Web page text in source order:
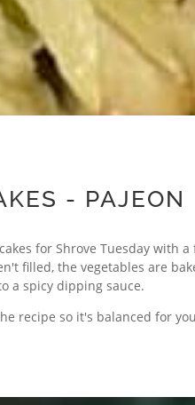
- PAJEON
for Shrove Tuesday with
filled, the vegetables are
a spicy dipping sauce.
recipe so it's balanced for